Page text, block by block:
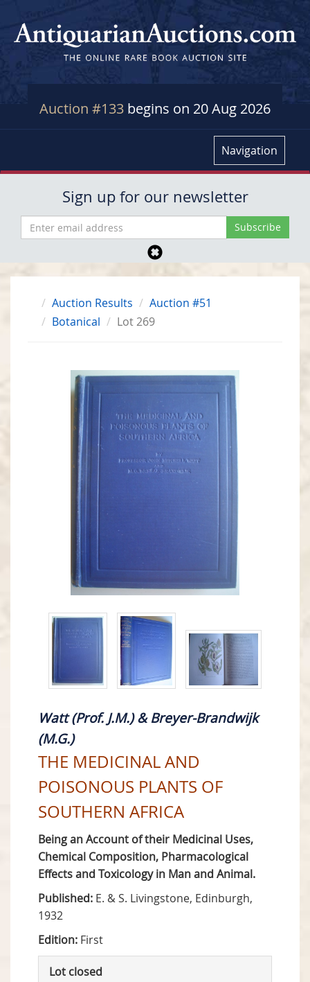
Auction #133 begins on 20 Aug 2026
Navigation
Sign up for our newsletter
Auction Results
Auction #51
Botanical
Lot 269
Watt (Prof. J.M.) & Breyer-Brandwijk
(M.G.)
THE MEDICINAL AND
POISONOUS PLANTS OF
SOUTHERN AFRICA
Being an Account of their Medicinal Uses,
Chemical Composition, Pharmacological
Effects and Toxicology in Man and Animal.
Published: E. & S. Livingstone, Edinburgh,
1932
Edition: First
Lot closed